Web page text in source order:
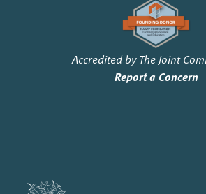
Accredited by The Joint
Report a Concern